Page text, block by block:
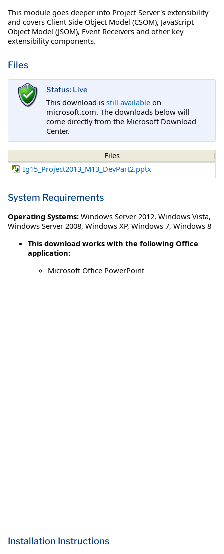
This module goes deeper into Project Server's extensibility
and covers Client Side Object Model (CSOM), JavaScript
Object Model (JSOM), Event Receivers and other key
extensibility components.
Files
Status: Live
This download is still available on
microsoft.com. The downloads below will
come directly from the Microsoft Download
Center.
Files
Ig15_Project2013_M13_DevPart2.pptx
System Requirements
Operating Systems: Windows Server 2012, Windows Vista,
Windows Server 2008, Windows XP, Windows 7, Windows 8
This download works with the following Office
application:
Microsoft Office PowerPoint
Installation Instructions